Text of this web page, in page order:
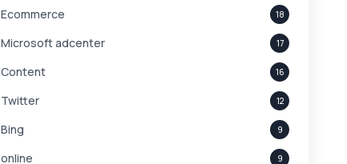
Ecommerce 18
Microsoft adcenter 17
Content 16
Twitter 12
Bing 9
online 9